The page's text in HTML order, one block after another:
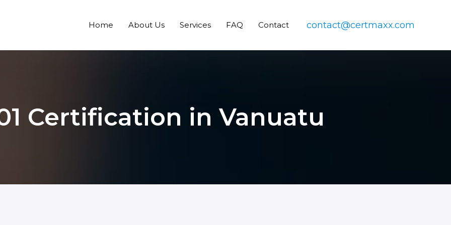
Home About Us Services FAQ Contact contact@certmaxx.com
Certification in Vanuatu